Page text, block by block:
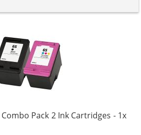
Pack 2 Ink Cartridges - 1x